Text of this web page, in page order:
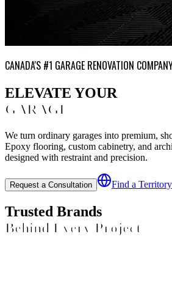
CANADA'S #1 GARAGE RENOVATION
ELEVATE YOUR
GARAGE
We turn ordinary garages into premium,
Epoxy flooring, custom cabinetry, and
designed with restraint and precision.
Request a Consultation Find a Territory
Trusted Brands
Behind Every Project